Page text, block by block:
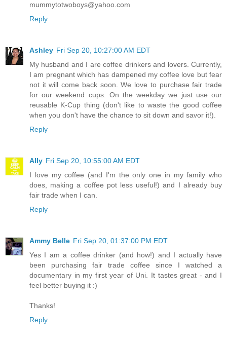
mummytotwoboys@yahoo.com
Reply
Ashley Fri Sep 20, 10:27:00 AM EDT
My husband and I are coffee drinkers and lovers. Currently,
I am pregnant which has dampened my coffee love but fear
not it will come back soon. We love to purchase fair trade
for our weekend cups. On the weekday we just use our
reusable K-Cup thing (don't like to waste the good coffee
when you don't have the chance to sit down and savor it!).
Reply
Ally Fri Sep 20, 10:55:00 AM EDT
I love my coffee (and I'm the only one in my family who
does, making a coffee pot less useful!) and I already buy
fair trade when I can.
Reply
Ammy Belle Fri Sep 20, 01:37:00 PM EDT
Yes I am a coffee drinker (and how!) and I actually have
been purchasing fair trade coffee since I watched a
documentary in my first year of Uni. It tastes great - and I
feel better buying it :)
Thanks!
Reply